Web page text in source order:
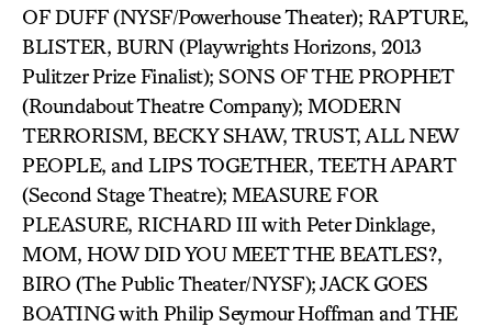
OF DUFF (NYSF/Powerhouse Theater); RAPTURE,
BLISTER, BURN (Playwrights Horizons, 2013
Pulitzer Prize Finalist); SONS OF THE PROPHET
(Roundabout Theatre Company); MODERN
TERRORISM, BECKY SHAW, TRUST, ALL NEW
PEOPLE, and LIPS TOGETHER, TEETH APART
(Second Stage Theatre); MEASURE FOR
PLEASURE, RICHARD III with Peter Dinklage,
MOM, HOW DID YOU MEET THE BEATLES?,
BIRO (The Public Theater/NYSF); JACK GOES
BOATING with Philip Seymour Hoffman and THE